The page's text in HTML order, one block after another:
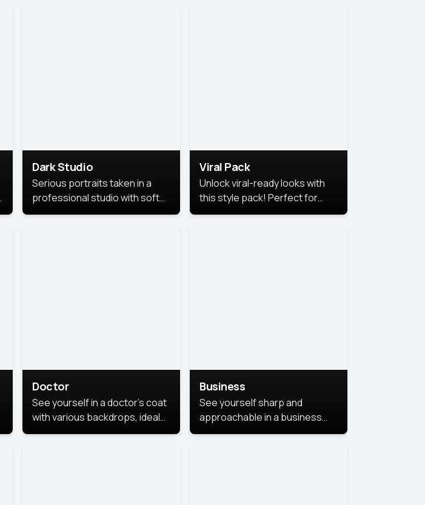
Dark Studio
Serious portraits taken in a
professional studio with soft
lighting and contrast shadows.
Viral Pack
Unlock viral-ready looks with
this style pack! Perfect for
eye-catching content that
Doctor
See yourself in a doctor’s coat
with various backdrops, ideal
for medical professionals
Business
See yourself sharp and
approachable in a business
style portrait. This look